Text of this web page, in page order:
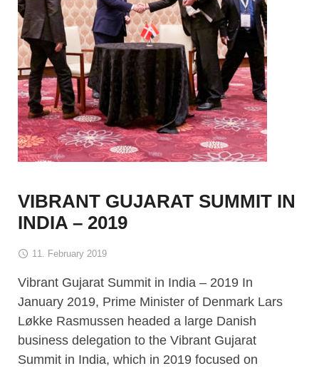
VIBRANT GUJARAT SUMMIT IN
INDIA – 2019
11. February 2019
Vibrant Gujarat Summit in India – 2019 In
January 2019, Prime Minister of Denmark Lars
Løkke Rasmussen headed a large Danish
business delegation to the Vibrant Gujarat
Summit in India, which in 2019 focused on